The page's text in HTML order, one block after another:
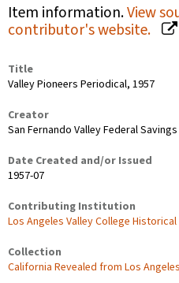
Item information.View
contributor's website.
Title
Valley Pioneers Periodical, 1957
Creator
San Fernando Valley Federal
Date Created and/or Issued
1957-07
Contributing Institution
Los Angeles Valley College Historical
Collection
California Revealed from Los